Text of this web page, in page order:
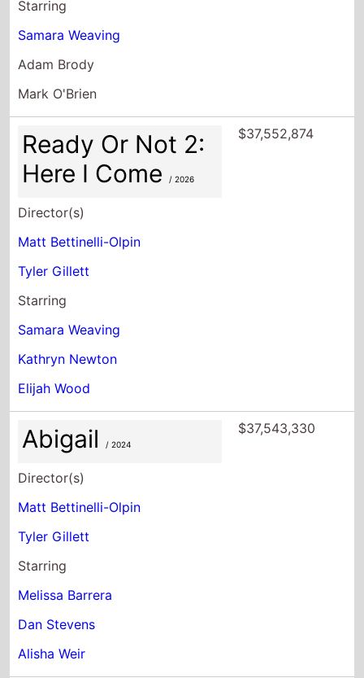
Starring
Samara Weaving
Adam Brody
Mark O'Brien
Ready Or Not 2:
Here I Come/ 2026
Director(s)
Matt Bettinelli-Olpin
Tyler Gillett
Starring
Samara Weaving
Kathryn Newton
Elijah Wood
$37,552,874
Abigail/ 2024
Director(s)
Matt Bettinelli-Olpin
Tyler Gillett
Starring
Melissa Barrera
Dan Stevens
Alisha Weir
$37,543,330